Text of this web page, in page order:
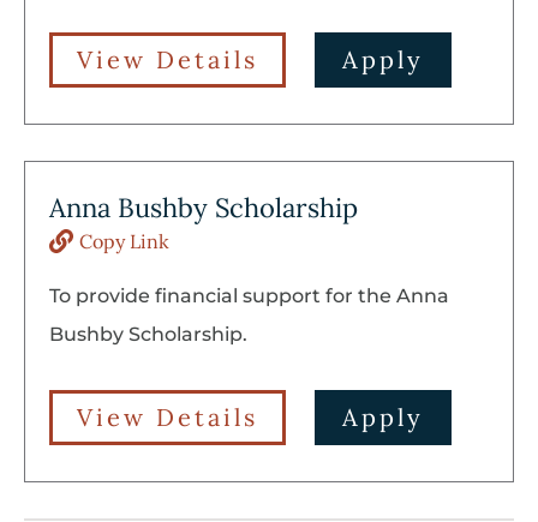
View Details Apply
Anna Bushby Scholarship
Copy Link
To provide financial support for the Anna
Bushby Scholarship.
View Details Apply